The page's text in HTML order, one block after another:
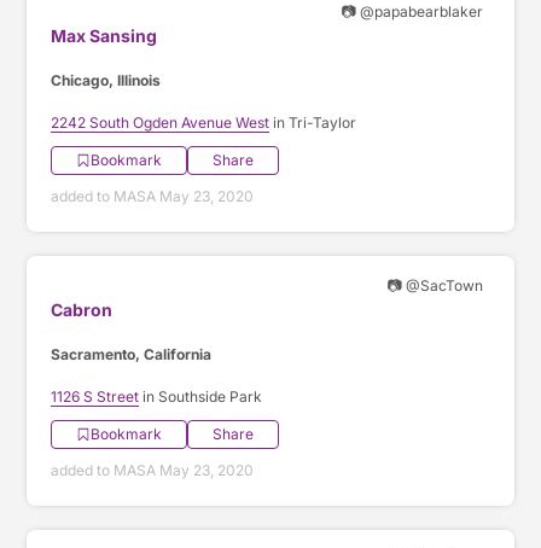
📷 @papabearblaker
Max Sansing
Chicago, Illinois
2242 South Ogden Avenue West in Tri-Taylor
Bookmark
Share
added to MASA May 23, 2020
📷 @SacTown
Cabron
Sacramento, California
1126 S Street in Southside Park
Bookmark
Share
added to MASA May 23, 2020